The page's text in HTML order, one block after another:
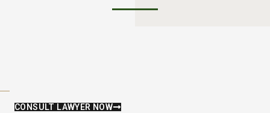
CONSULT LAWYER NOW